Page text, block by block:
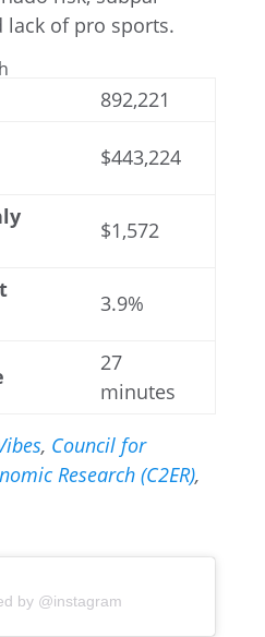
892,221
$443,224
$1,572
3.9%
27
minutes
, Council for
Research (C2ER),
by @instagram